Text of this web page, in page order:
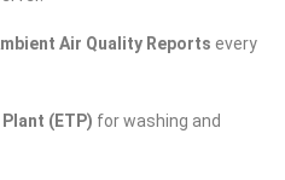
Air Quality Reports every
(ETP) for washing and